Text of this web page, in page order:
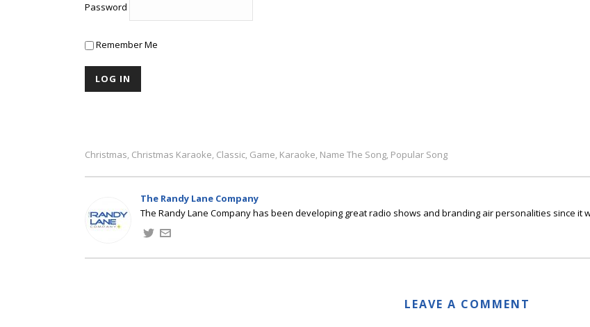
Password
Remember Me
Christmas, Christmas Karaoke, Classic, Game, Karaoke, Name The Song, Popular Song
The Randy Lane Company
The Randy Lane Company has been developing great radio shows and branding air personalities since it
LEAVE A COMMENT